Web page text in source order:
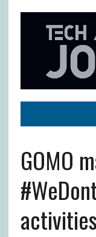
GOMO
activities